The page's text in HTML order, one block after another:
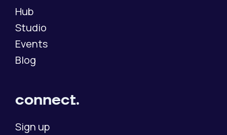
Hub
Studio
Events
Blog
connect.
Sign up